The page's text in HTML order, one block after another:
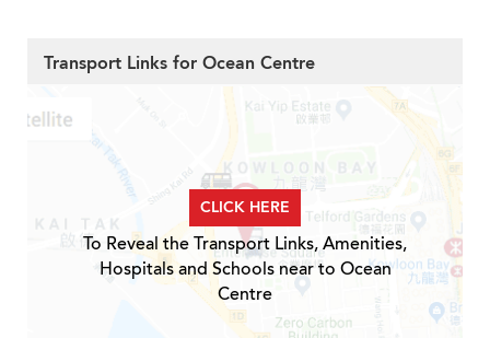
Transport Links for Ocean Centre
CLICK HERE
To Reveal the Transport Links, Amenities,
Hospitals and Schools near to Ocean
Centre